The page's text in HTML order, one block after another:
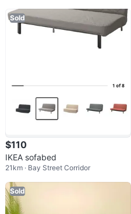
Sold
$110
IKEA sofabed
21km · Bay Street Corridor
Sold